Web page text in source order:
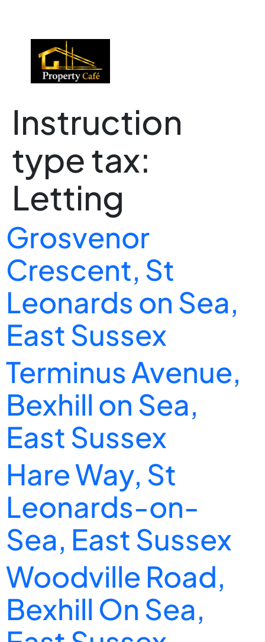
Instruction
type tax:
Letting
Grosvenor
Crescent, St
Leonards on Sea,
East Sussex
Terminus Avenue,
Bexhill on Sea,
East Sussex
Hare Way, St
Leonards-on-
Sea, East Sussex
Woodville Road,
Bexhill On Sea,